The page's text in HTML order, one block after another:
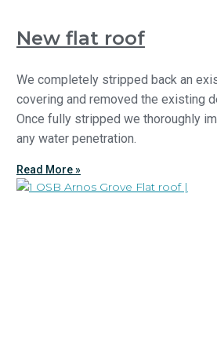
New flat roof
We completely stripped back an
covering and removed the existing
Once fully stripped we thoroughly
any water penetration.
Read More »